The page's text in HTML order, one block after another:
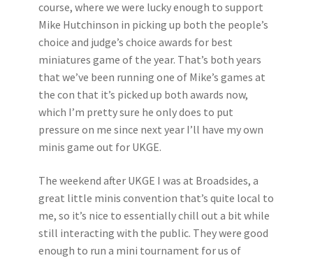
course, where we were lucky enough to support
Mike Hutchinson in picking up both the people’s
choice and judge’s choice awards for best
miniatures game of the year. That’s both years
that we’ve been running one of Mike’s games at
the con that it’s picked up both awards now,
which I’m pretty sure he only does to put
pressure on me since next year I’ll have my own
minis game out for UKGE.
The weekend after UKGE I was at Broadsides, a
great little minis convention that’s quite local to
me, so it’s nice to essentially chill out a bit while
still interacting with the public. They were good
enough to run a mini tournament for us of